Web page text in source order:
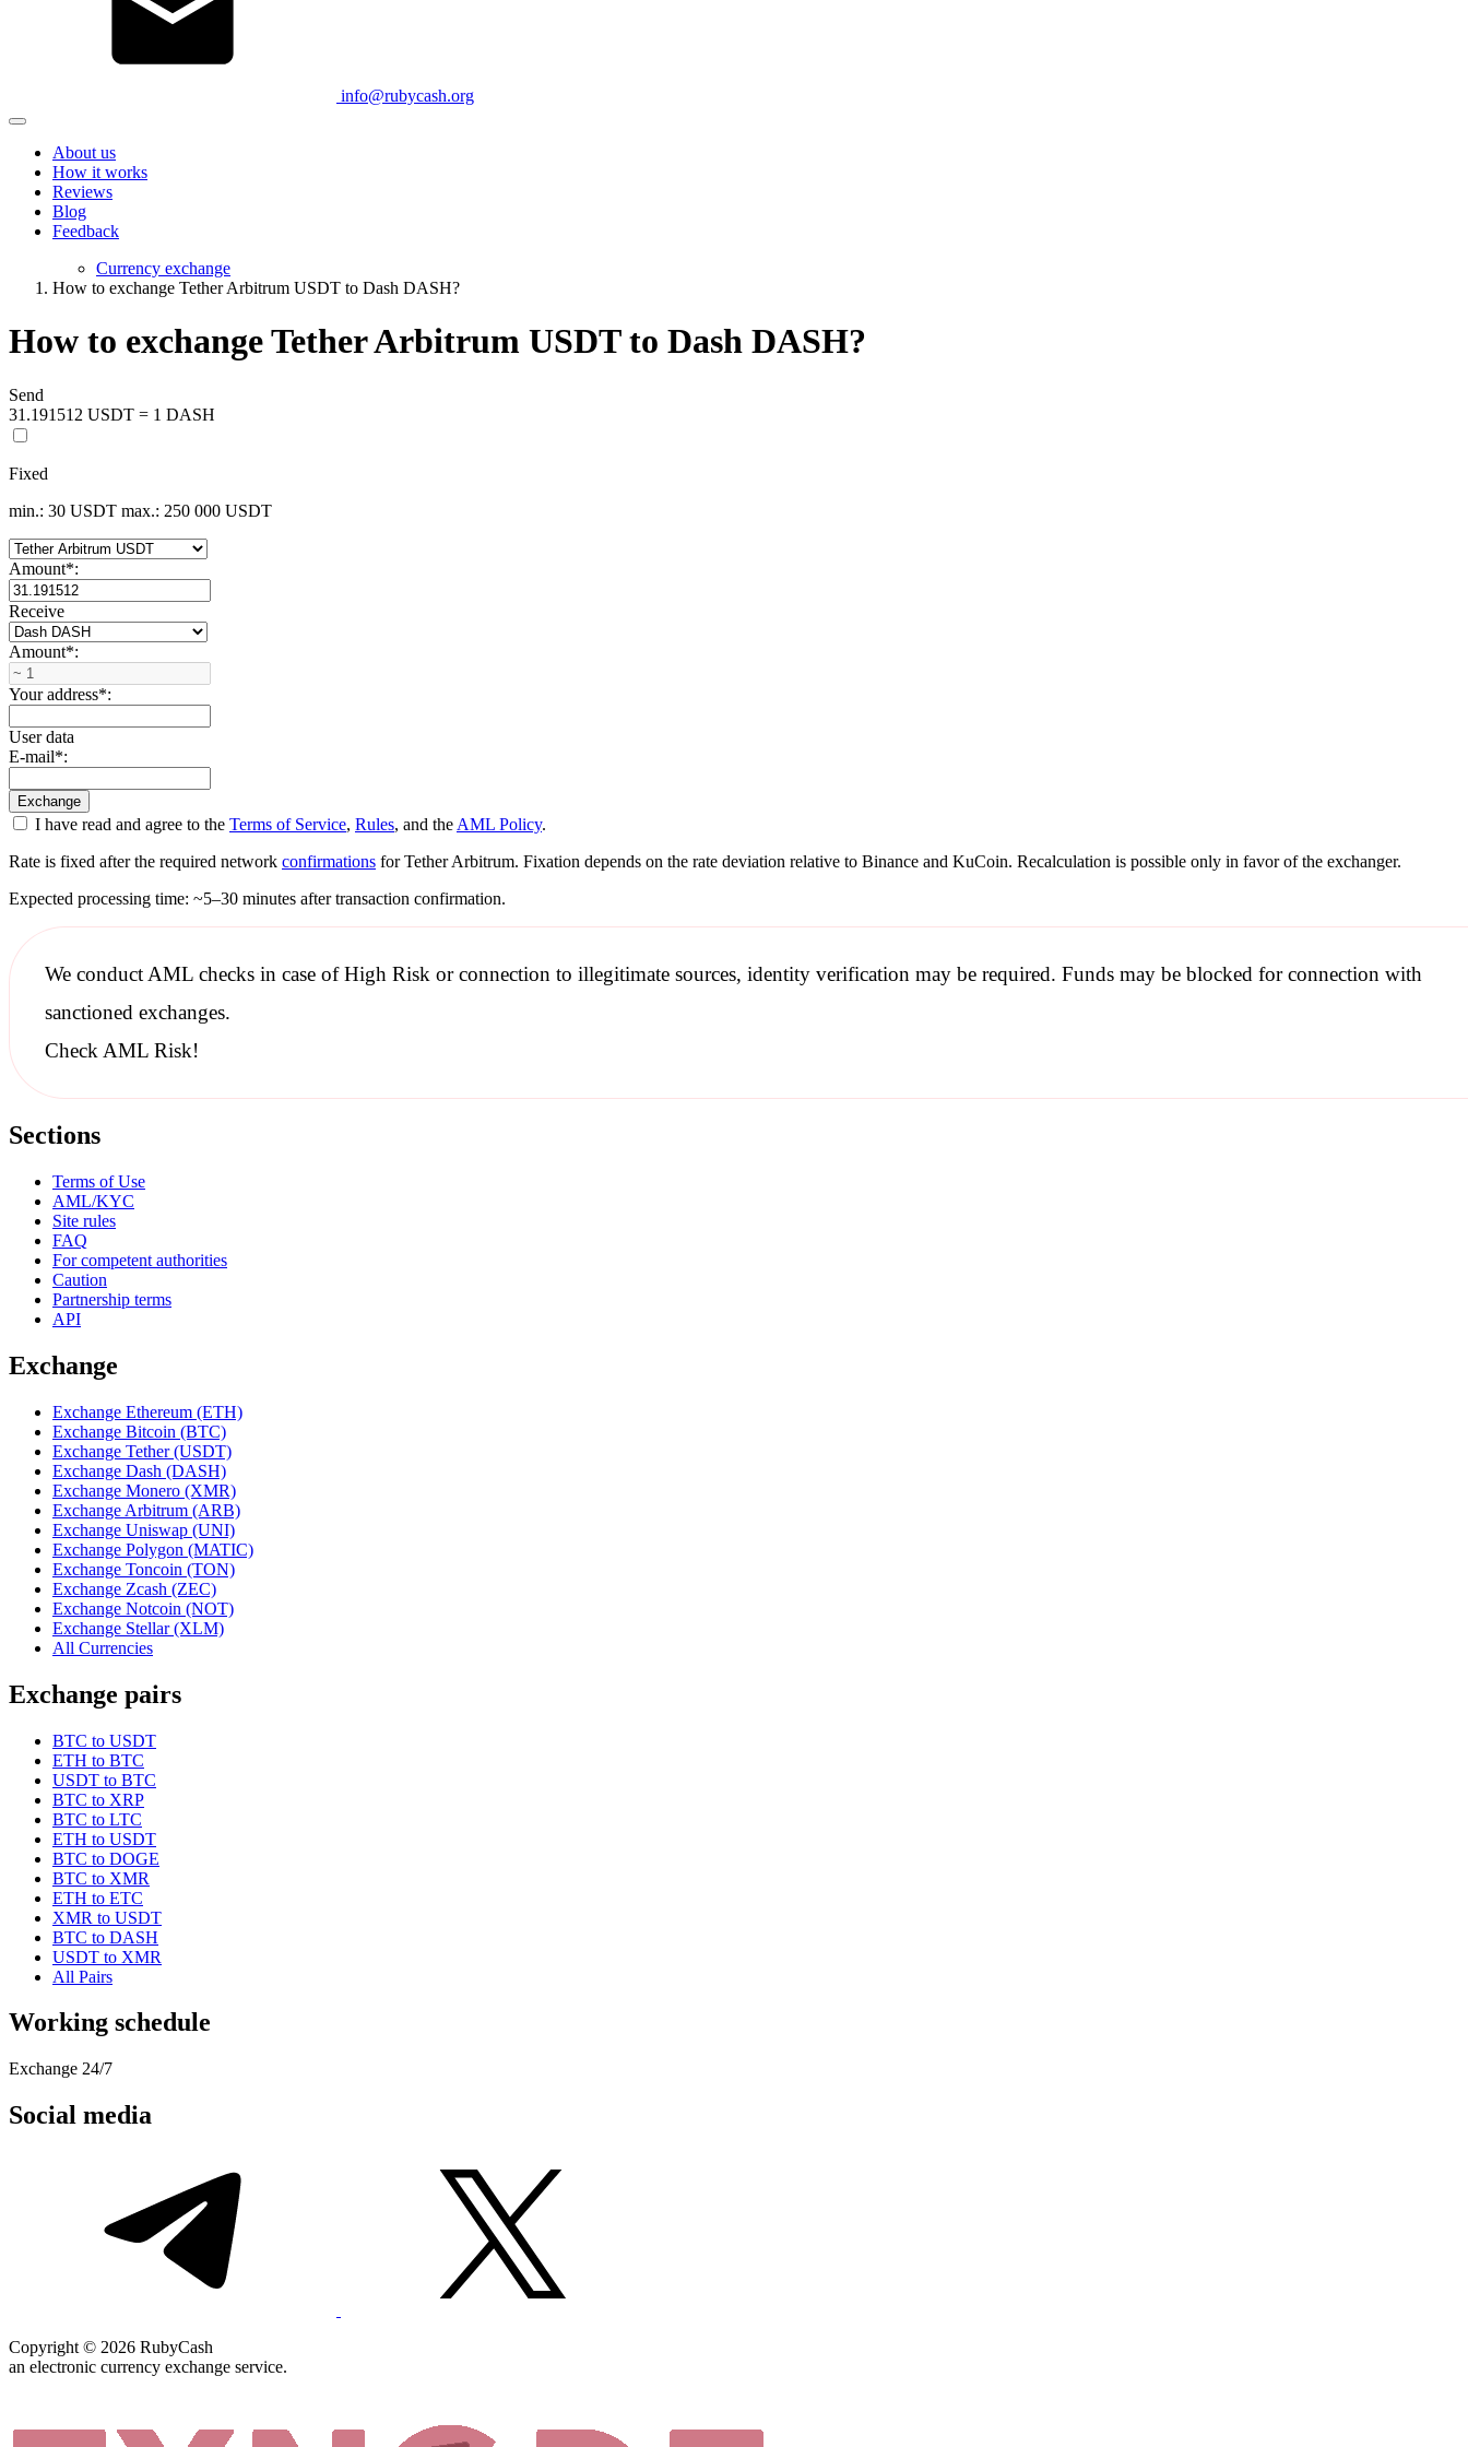
info@rubycash.org
About us
How it works
Reviews
Blog
Feedback
Currency exchange
How to exchange Tether Arbitrum USDT to Dash DASH?
How to exchange Tether Arbitrum USDT to Dash DASH?
Send
31.191512 USDT = 1 DASH
Fixed
min.: 30 USDT max.: 250 000 USDT
Amount*:
Receive
Amount*:
Your address*:
User data
E-mail*:
I have read and agree to the Terms of Service, Rules, and the AML Policy.
Rate is fixed after the required network confirmations for Tether Arbitrum. Fixation depends on the rate deviation relative to Binance and KuCoin. Recalculation is possible only in favor of the exchanger.
Expected processing time: ~5–30 minutes after transaction confirmation.
We conductAML checks in case of High Risk or connection to illegitimate sources, identity verification may be required. Funds may be blocked for connection with
sanctioned exchanges.
Check AML Risk!
Sections
Terms of Use
AML/KYC
Site rules
FAQ
For competent authorities
Caution
Partnership terms
API
Exchange
Exchange Ethereum (ETH)
Exchange Bitcoin (BTC)
Exchange Tether (USDT)
Exchange Dash (DASH)
Exchange Monero (XMR)
Exchange Arbitrum (ARB)
Exchange Uniswap (UNI)
Exchange Polygon (MATIC)
Exchange Toncoin (TON)
Exchange Zcash (ZEC)
Exchange Notcoin (NOT)
Exchange Stellar (XLM)
All Currencies
Exchange pairs
BTC to USDT
ETH to BTC
USDT to BTC
BTC to XRP
BTC to LTC
ETH to USDT
BTC to DOGE
BTC to XMR
ETH to ETC
XMR to USDT
BTC to DASH
USDT to XMR
All Pairs
Working schedule
Exchange 24/7
Social media
Copyright © 2026 RubyCash
an electronic currency exchange service.